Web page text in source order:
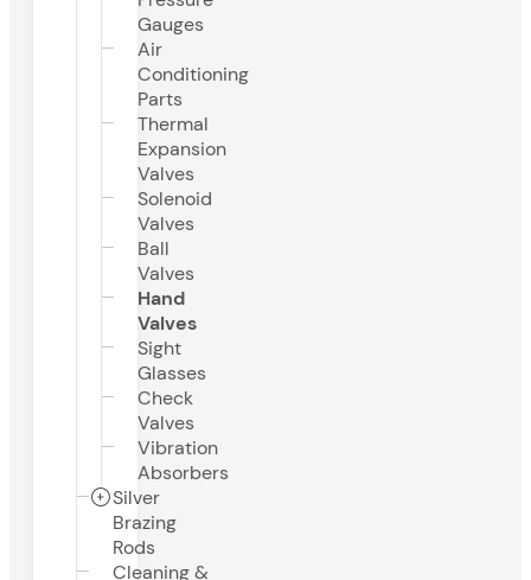
Gauges
Air
Conditioning
Parts
Thermal
Expansion
Valves
Solenoid
Valves
Ball
Valves
Hand
Valves
Sight
Glasses
Check
Valves
Vibration
Absorbers
Silver
Brazing
Rods
Cleaning &